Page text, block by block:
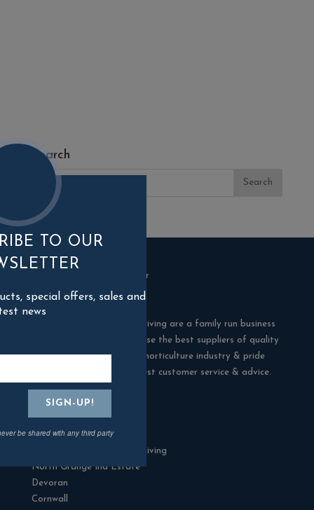
Search
Blackman Rowe Outdoor Living are a family run business
in Truro, Cornwall. We choose the best suppliers of quality
products in the building & horticulture industry & pride
ourselves in offering the best customer service & advice.
Contact Us
Blackman Rowe Outdoor Living
North Grange Ind Estate
Devoran
Cornwall
TO OUR
special offers, sales and
news
be shared with any third party